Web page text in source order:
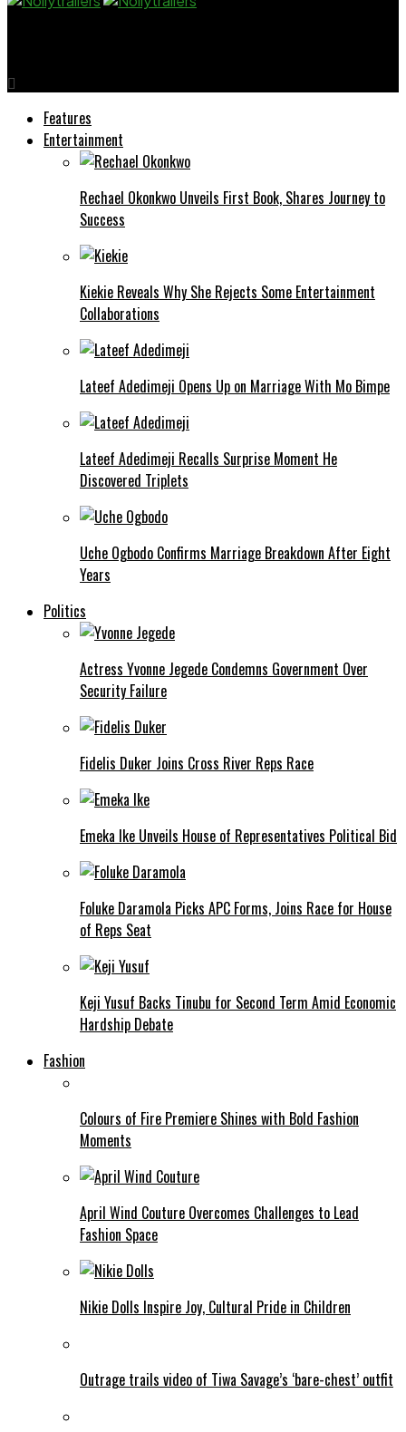
Features
Entertainment
Rechael Okonkwo Unveils First Book, Shares Journey to
Success
Kiekie Reveals Why She Rejects Some Entertainment
Collaborations
Lateef Adedimeji Opens Up on Marriage With Mo Bimpe
Lateef Adedimeji Recalls Surprise Moment He
Discovered Triplets
Uche Ogbodo Confirms Marriage Breakdown After Eight
Years
Politics
Actress Yvonne Jegede Condemns Government Over
Security Failure
Fidelis Duker Joins Cross River Reps Race
Emeka Ike Unveils House of Representatives Political Bid
Foluke Daramola Picks APC Forms, Joins Race for House
of Reps Seat
Keji Yusuf Backs Tinubu for Second Term Amid Economic
Hardship Debate
Fashion
Colours of Fire Premiere Shines with Bold Fashion
Moments
April Wind Couture Overcomes Challenges to Lead
Fashion Space
Nikie Dolls Inspire Joy, Cultural Pride in Children
Outrage trails video of Tiwa Savage’s ‘bare-chest’ outfit